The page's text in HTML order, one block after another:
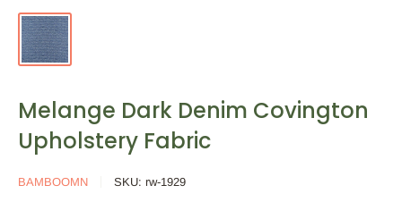
Melange Dark Denim Covington
Upholstery Fabric
BAMBOOMN SKU: rw-1929